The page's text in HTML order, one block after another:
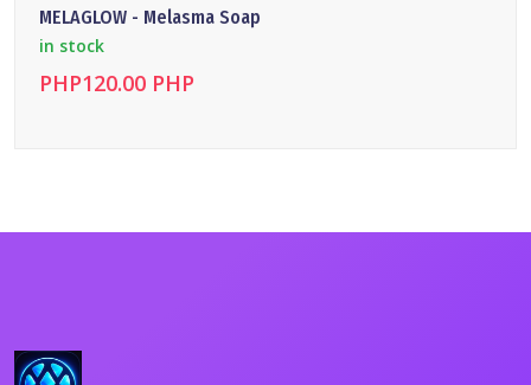
MELAGLOW - Melasma Soap
in stock
PHP120.00 PHP